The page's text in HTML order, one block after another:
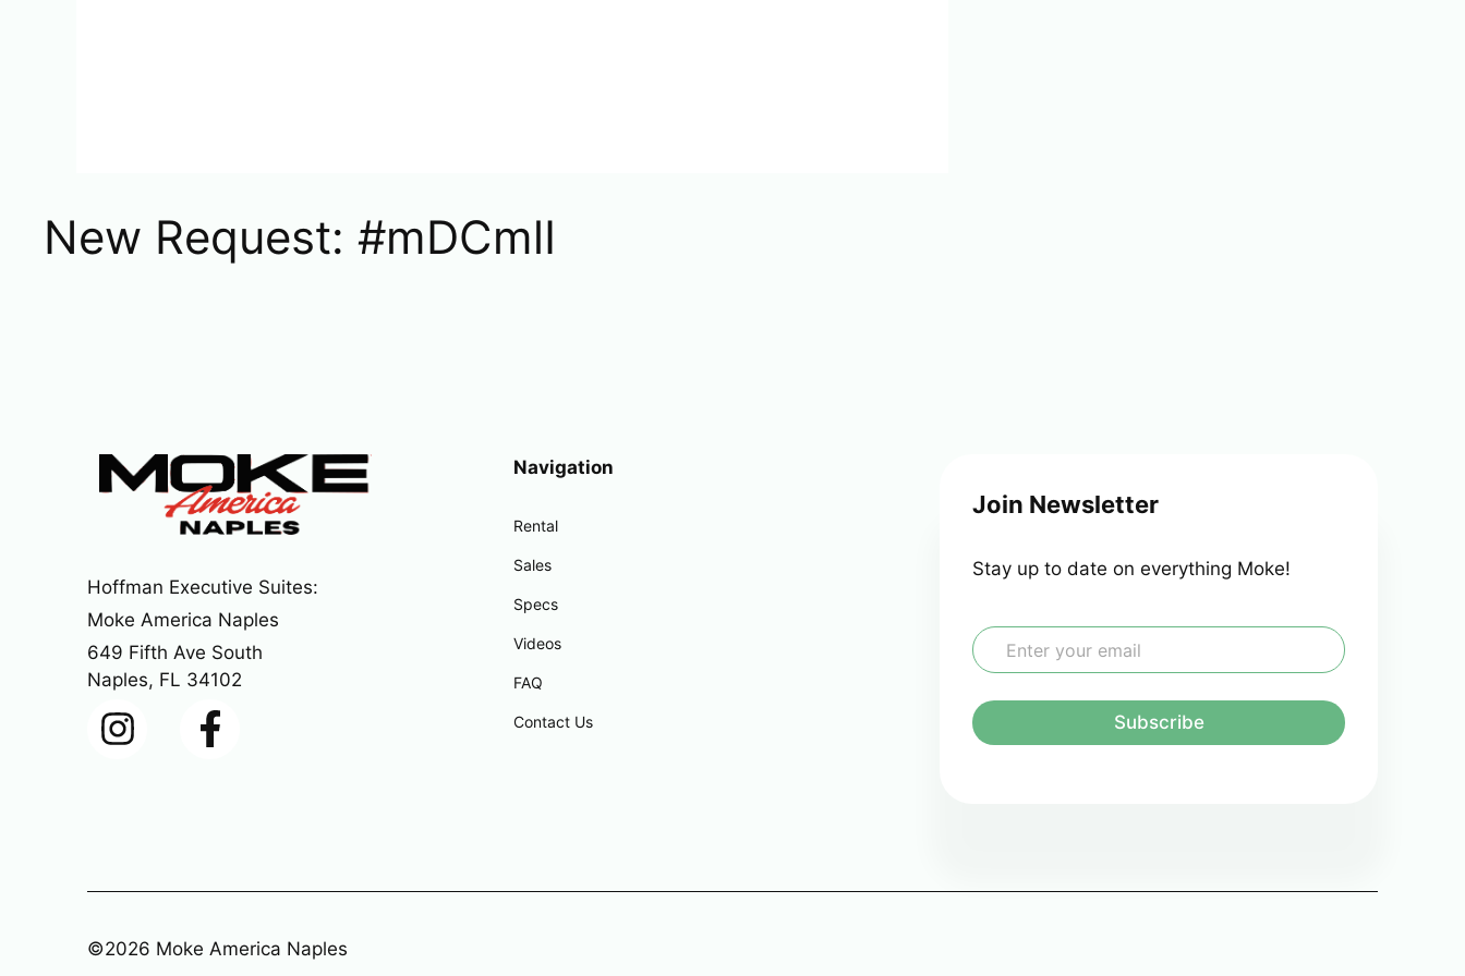
New Request: #mDCmlI
Hoffman Executive Suites:
Moke America Naples
649 Fifth Ave South
Naples, FL 34102
Navigation
Rental
Sales
Specs
Videos
FAQ
Contact Us
Join Newsletter
Stay up to date on everything Moke!
E
m
l
*
Subscribe
©2026 Moke America Naples